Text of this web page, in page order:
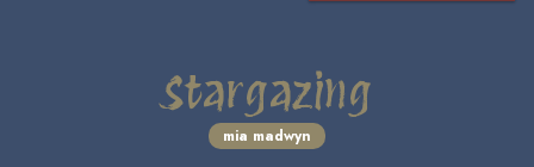
Stargazing
mia madwyn